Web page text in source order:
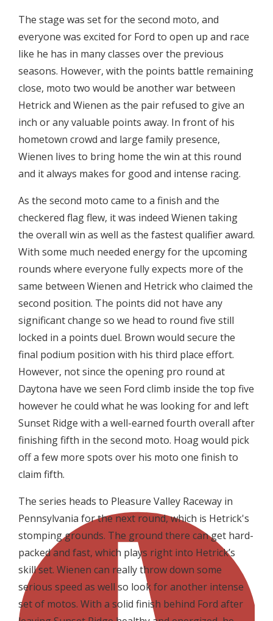
The stage was set for the second moto, and
everyone was excited for Ford to open up and race
like he has in many classes over the previous
seasons. However, with the points battle remaining
close, moto two would be another war between
Hetrick and Wienen as the pair refused to give an
inch or any valuable points away. In front of his
hometown crowd and large family presence,
Wienen lives to bring home the win at this round
and it always makes for good and intense racing.
As the second moto came to a finish and the
checkered flag flew, it was indeed Wienen taking
the overall win as well as the fastest qualifier award.
With some much needed energy for the upcoming
rounds where everyone fully expects more of the
same between Wienen and Hetrick who claimed the
second position. The points did not have any
significant change so we head to round five still
locked in a points duel. Brown would secure the
final podium position with his third place effort.
However, not since the opening pro round at
Daytona have we seen Ford climb inside the top five
however he could what he was looking for and left
Sunset Ridge with a well-earned fourth overall after
finishing fifth in the second moto. Hoag would pick
off a few more spots over his moto one finish to
claim fifth.
The series heads to Pleasure Valley Raceway in
Pennsylvania for the next round, which is Hetrick's
stomping grounds. The ground there can get hard-
packed and fast, which plays right into Hetrick’s
skill set. Wienen can really throw down some
serious speed as well so look for another intense
set of motos. With a solid finish behind Ford after